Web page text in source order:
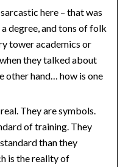
here – that was
degree, and tons of folk
tower academics or
they talked about
other hand… how is one
They are symbols.
of training. They
than they
is the reality of